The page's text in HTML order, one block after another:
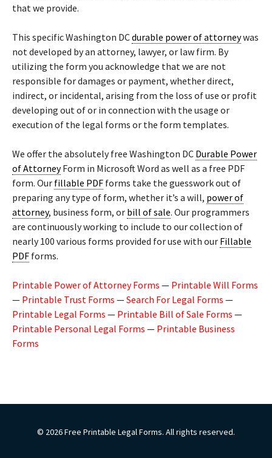
that we provide.
This specific Washington DCdurable power of attorneywas
not developed by an attorney, lawyer, or law firm. By
utilizing the form you acknowledge that we are not
responsible for damages or payment, whether direct,
indirect, or incidental, arising from the loss of use or profit
developing out of or in connection with the usage or
execution of the legal forms or the form templates.
We offer the absolutely free Washington DC Durable Power
of AttorneyForm in Microsoft Word as well as a free PDF
form. Our fillable PDF forms take the guesswork out of
preparing any type of form, whether it’s a will, power of
attorney, business form, or bill of sale. Our programmers
are continuously working to include to our collection of
nearly 100 various forms provided for use with our Fillable
PDF forms.
Printable Power of Attorney Forms — Printable Will Forms
— Printable Trust Forms —Search For Legal Forms —
Printable Legal Forms — Printable Bill of Sale Forms —
Printable Personal Legal Forms — Printable Business
Forms
© 2026 Free Printable Legal Forms. All rights reserved.